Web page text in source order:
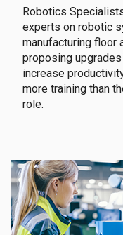
Robotics
experts on robotic
manufacturing floor
proposing
increase
more training than
role.